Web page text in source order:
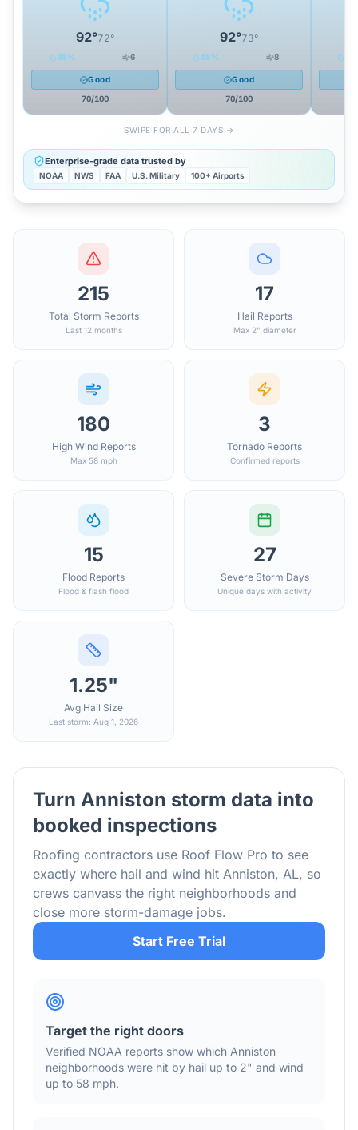
92°72°
36% 6
Good
70/100
92°73°
48% 8
Good
70/100
SWIPE FOR ALL 7 DAYS →
Enterprise-grade data trusted by
NOAA NWS FAA U.S. Military 100+ Airports
215
Total Storm Reports
Last 12 months
17
Hail Reports
Max 2" diameter
180
High Wind Reports
Max 58 mph
3
Tornado Reports
Confirmed reports
15
Flood Reports
Flood & flash flood
27
Severe Storm Days
Unique days with activity
1.25"
Avg Hail Size
Last storm: Aug 1, 2026
Turn Anniston storm data into
booked inspections
Roofing contractors use Roof Flow Pro to see
exactly where hail and wind hit Anniston, AL, so
crews canvass the right neighborhoods and
close more storm-damage jobs.
Start Free Trial
Target the right doors
Verified NOAA reports show which Anniston
neighborhoods were hit by hail up to 2" and wind
up to 58 mph.